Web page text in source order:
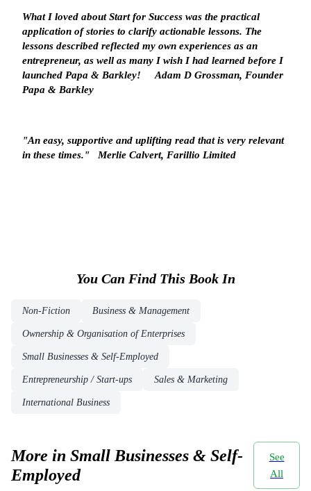
What I loved about Start for Success was the practical
application of stories to clarify actionable lessons. The
lessons described reflected my own experiences as an
entrepreneur, as well as many I wish I had learned before I
launched Papa & Barkley! Adam D Grossman, Founder
Papa & Barkley
"An easy, supportive and uplifting read that is very relevant
in these times." Merlie Calvert, Farillio Limited
You Can Find This BookIn
Non-Fiction Business & Management
Ownership & Organisation of Enterprises
Small Businesses & Self-Employed
Entrepreneurship / Start-ups Sales & Marketing
International Business
More in Small Businesses & Self-
Employed
See
All